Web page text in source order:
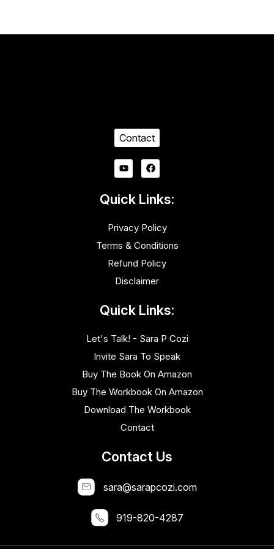
Contact
Quick Links:
Privacy Policy
Terms & Conditions
Refund Policy
Disclaimer
Quick Links:
Let's Talk! - Sara P Cozi
Invite Sara To Speak
Buy The Book On Amazon
Buy The Workbook On Amazon
Download The Workbook
Contact
Contact Us
sara@sarapcozi.com
919-820-4287